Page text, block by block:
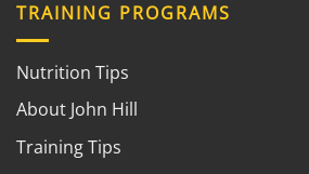
TRAINING PROGRAMS
Nutrition Tips
About John Hill
Training Tips